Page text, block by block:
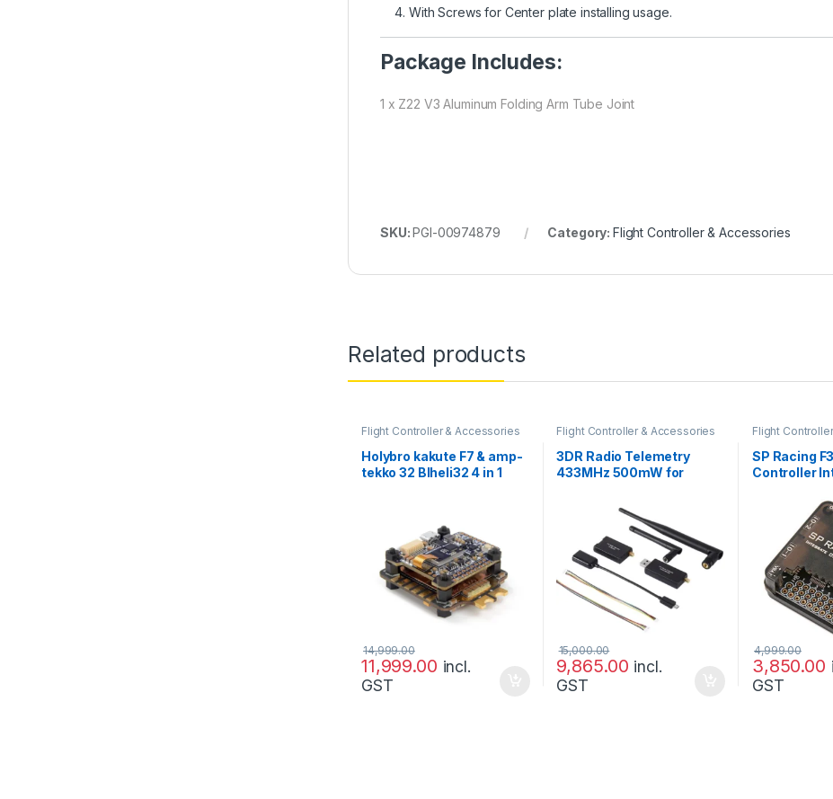
With Screws for Center plate installing usage.
Package Includes:
1 x Z22 V3 Aluminum Folding Arm Tube Joint
SKU:PGI-00974879 Category: Flight Controller & Accessories
Related products
Flight Controller & Accessories
Holybro kakute F7 & amp-
tekko 32 Blheli32 4 in 1
11,999.00
14,999.00
incl.
GST
Flight Controller & Accessories
3DR Radio Telemetry
433MHz 500mW for
9,865.00
15,000.00
incl.
GST
Flight
SP Racing
Controller
3,850.00
4,999.00
GST